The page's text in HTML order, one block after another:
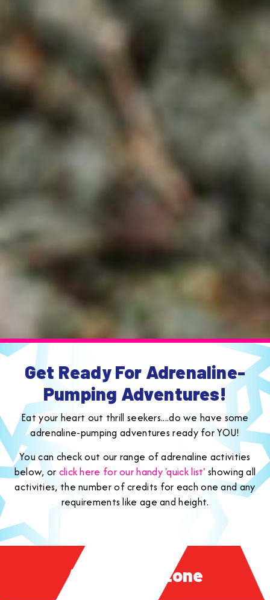
Get Ready For Adrenaline-
Pumping Adventures!
Eat your heart out thrill seekers....do we have some
adrenaline-pumping adventures ready for YOU!
You can check out our range of adrenaline activities
below, or click here for our handy 'quick list' showing all
activities, the number of credits for each one and any
requirements like age and height.
Adrenaline Zone